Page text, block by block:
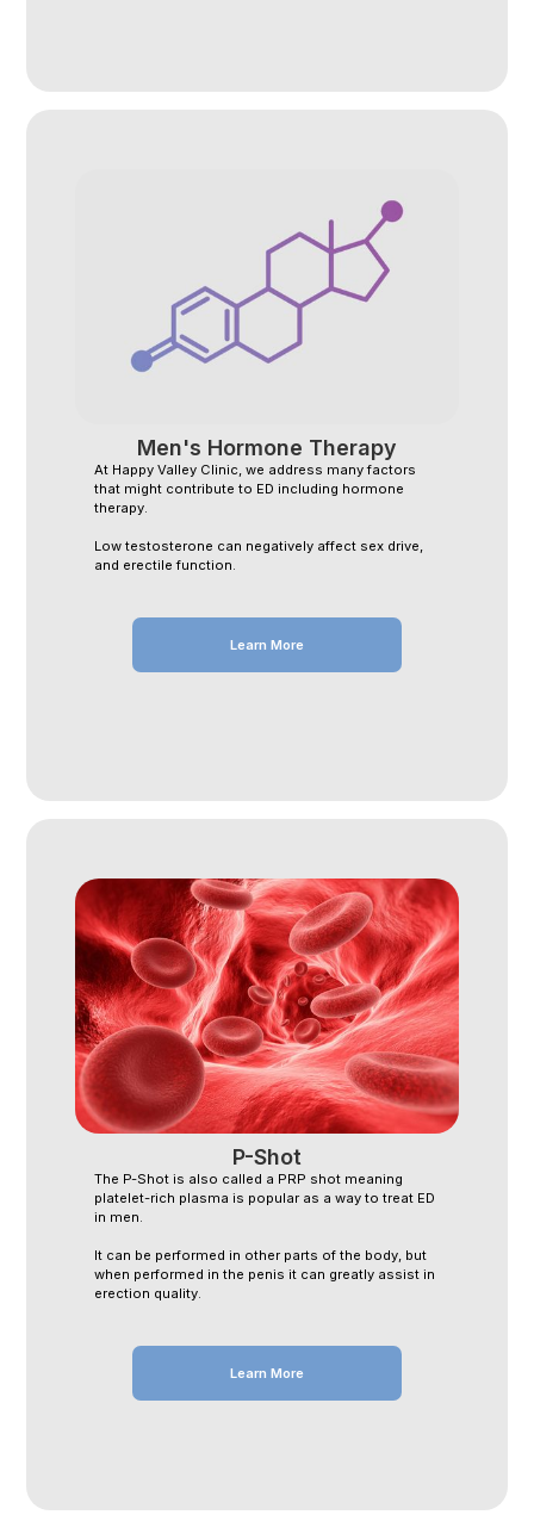
Men's Hormone Therapy
At Happy Valley Clinic, we address many factors
that might contribute to ED including hormone
therapy.
Low testosterone can negatively affect sex drive,
and erectile function.
Learn More
P-Shot
The P-Shot is also called a PRP shot meaning
platelet-rich plasma is popular as a way to treat ED
in men.
It can be performed in other parts of the body, but
when performed in the penis it can greatly assist in
erection quality.
Learn More